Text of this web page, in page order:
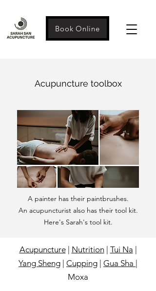
Book Online
Acupuncture toolbox
A painter has their paintbrushes.
An acupuncturist also has their tool kit.
Here's Sarah's tool kit.
Acupuncture Nutrition| Tui Na
Yang Sheng Cupping Gua Sha
Moxa